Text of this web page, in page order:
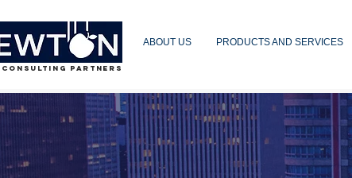
PARTNERS
ABOUT US PRODUCTS AND SERVICES